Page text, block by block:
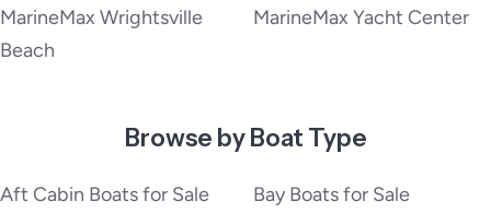
MarineMax Wrightsville
Beach
MarineMax Yacht Center
Browse by Boat Type
Aft Cabin Boats for Sale
Bay Boats for Sale